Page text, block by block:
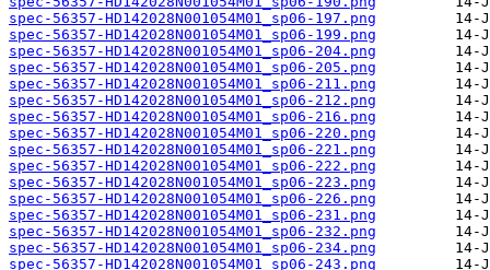
spec-56357-HD142028N001054M01_sp06-197.png
spec-56357-HD142028N001054M01_sp06-199.png
spec-56357-HD142028N001054M01_sp06-204.png
spec-56357-HD142028N001054M01_sp06-205.png
spec-56357-HD142028N001054M01_sp06-211.png
spec-56357-HD142028N001054M01_sp06-212.png
spec-56357-HD142028N001054M01_sp06-216.png
spec-56357-HD142028N001054M01_sp06-220.png
spec-56357-HD142028N001054M01_sp06-221.png
spec-56357-HD142028N001054M01_sp06-222.png
spec-56357-HD142028N001054M01_sp06-223.png
spec-56357-HD142028N001054M01_sp06-226.png
spec-56357-HD142028N001054M01_sp06-231.png
spec-56357-HD142028N001054M01_sp06-232.png
spec-56357-HD142028N001054M01_sp06-234.png
spec-56357-HD142028N001054M01_sp06-243.png